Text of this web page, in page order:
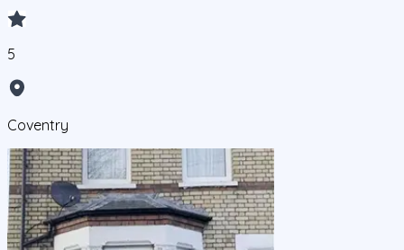
5
Coventry